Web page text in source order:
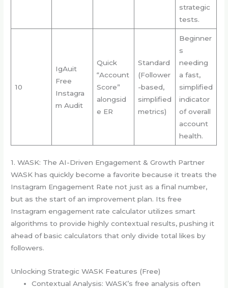
strategic
tests.
10
IgAuit
Free
Instagra
m Audit
Quick
“Account
Score”
alongsid
e ER
Standard
(Follower
-based,
simplified
metrics)
Beginner
s
needing
a fast,
simplified
indicator
of overall
account
health.
1. WASK: The AI-Driven Engagement & Growth Partner
WASK has quickly become a favorite because it treats the
Instagram Engagement Rate not just as a final number,
but as the start of an improvement plan. Its free
Instagram engagement rate calculator utilizes smart
algorithms to provide highly contextual results, pushing it
ahead of basic calculators that only divide total likes by
followers.
Unlocking Strategic WASK Features (Free)
Contextual Analysis: WASK’s free analysis often